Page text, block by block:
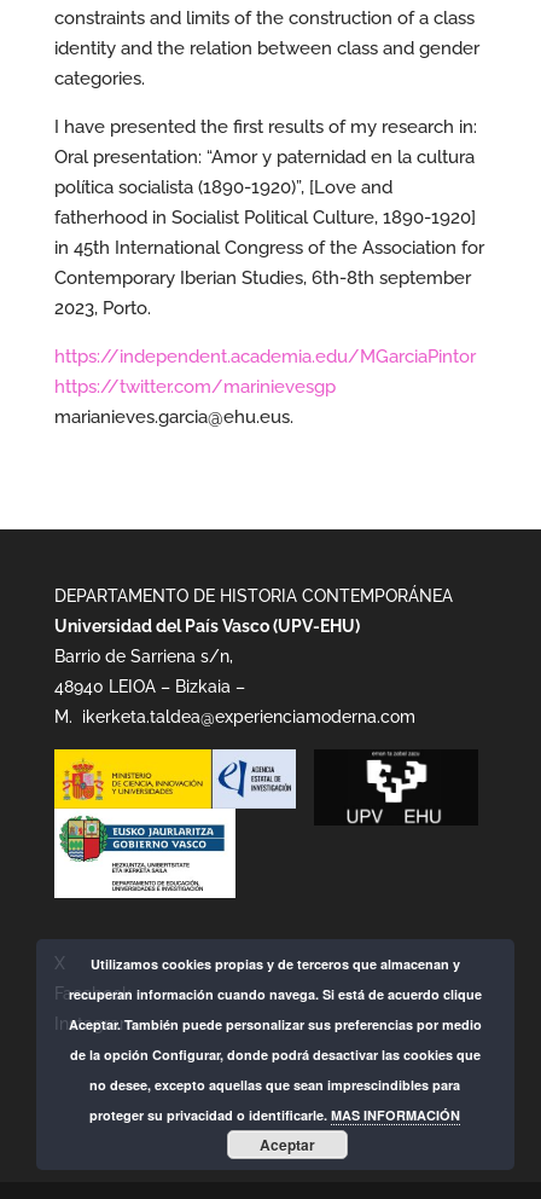
constraints and limits of the construction of a class
identity and the relation between class and gender
categories.
I have presented the first results of my research in:
Oral presentation: “Amor y paternidad en la cultura
política socialista (1890-1920)”, [Love and
fatherhood in Socialist Political Culture, 1890-1920]
in 45th International Congress of the Association for
Contemporary Iberian Studies, 6th-8th september
2023, Porto.
https://independent.academia.edu/MGarciaPintor
https://twitter.com/marinievesgp
marianieves.garcia@ehu.eus.
DEPARTAMENTO DE HISTORIA CONTEMPORÁNEA
Universidad del País Vasco (UPV-EHU)
Barrio de Sarriena s/n,
48940 LEIOA – Bizkaia –
M.
ikerketa.taldea@experienciamoderna.com
X
Facebook
Instagram
Utilizamos cookies propias y de terceros que almacenan y
recuperan información cuando navega. Si está de acuerdo clique
Aceptar. También puede personalizar sus preferencias por medio
de la opción Configurar, donde podrá desactivar las cookies que
no desee, excepto aquellas que sean imprescindibles para
proteger su privacidad o identificarle.MAS INFORMACIÓN
Aceptar